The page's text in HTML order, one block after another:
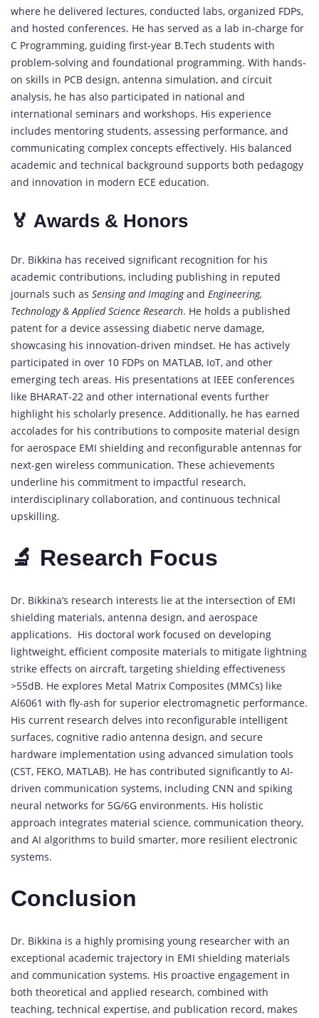
where he delivered lectures, conducted labs, organized FDPs,
and hosted conferences. He has served as a lab in-charge for
C Programming, guiding first-year B.Tech students with
problem-solving and foundational programming. With hands-
on skills in PCB design, antenna simulation, and circuit
analysis, he has also participated in national and
international seminars and workshops. His experience
includes mentoring students, assessing performance, and
communicating complex concepts effectively. His balanced
academic and technical background supports both pedagogy
and innovation in modern ECE education.
🏅 Awards & Honors
Dr. Bikkina has received significant recognition for his
academic contributions, including publishing in reputed
journals such as Sensing and Imagingand Engineering,
Technology & Applied Science Research. He holds a published
patent for a device assessing diabetic nerve damage,
showcasing his innovation-driven mindset. He has actively
participated in over 10 FDPs on MATLAB, IoT, and other
emerging tech areas. His presentations at IEEE conferences
like BHARAT-22 and other international events further
highlight his scholarly presence. Additionally, he has earned
accolades for his contributions to composite material design
for aerospace EMI shielding and reconfigurable antennas for
next-gen wireless communication. These achievements
underline his commitment to impactful research,
interdisciplinary collaboration, and continuous technical
upskilling.
🔬 Research Focus
Dr. Bikkina’s research interests lie at the intersection of EMI
shielding materials, antenna design, and aerospace
applications. His doctoral work focused on developing
lightweight, efficient composite materials to mitigate lightning
strike effects on aircraft, targeting shielding effectiveness
>55dB. He explores Metal Matrix Composites (MMCs) like
Al6061 with fly-ash for superior electromagnetic performance.
His current research delves into reconfigurable intelligent
surfaces, cognitive radio antenna design, and secure
hardware implementation using advanced simulation tools
(CST, FEKO, MATLAB). He has contributed significantly to AI-
driven communication systems, including CNN and spiking
neural networks for 5G/6G environments. His holistic
approach integrates material science, communication theory,
and AI algorithms to build smarter, more resilient electronic
systems.
Conclusion
Dr. Bikkina is a highly promising young researcher with an
exceptional academic trajectory in EMI shielding materials
and communication systems. His proactive engagement in
both theoretical and applied research, combined with
teaching, technical expertise, and publication record, makes